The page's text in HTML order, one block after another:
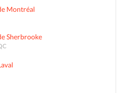
Montréal
Sherbrooke